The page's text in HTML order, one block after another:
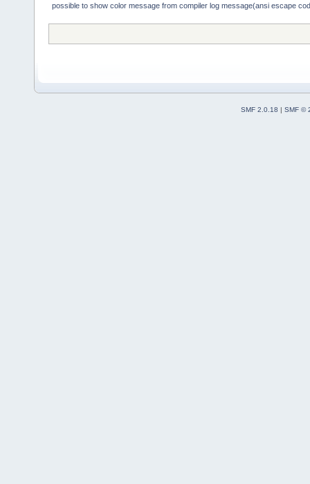
possible to show color message from compiler log message(ansi escape
SMF 2.0.18
SMF ©